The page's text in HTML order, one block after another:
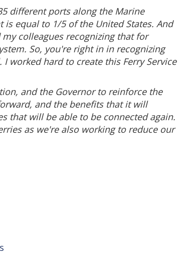
different ports along the Marine
is equal to 1/5 of the United States. And
colleagues recognizing that for
So, you're right in in recognizing
worked hard to create this Ferry Service
and the Governor to reinforce the
and the benefits that it will
that will be able to be connected again.
as we're also working to reduce our